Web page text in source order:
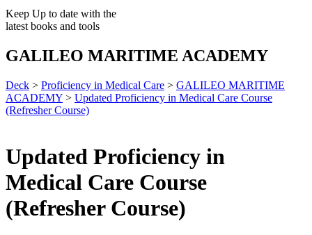
Keep Up to date with the
latest books and tools
GALILEO MARITIME ACADEMY
Deck > Proficiency in Medical Care > GALILEO MARITIME
ACADEMY > Updated Proficiency in Medical Care Course
(Refresher Course)
Updated Proficiency in
Medical Care Course
(Refresher Course)